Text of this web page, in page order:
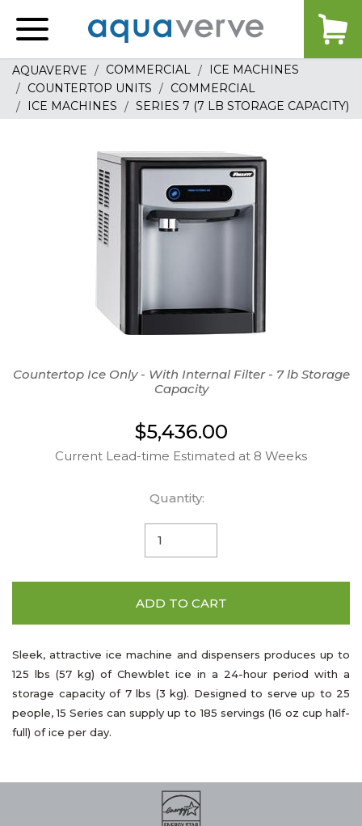
home
AQUAVERVE COMMERCIAL
ICE MACHINES
COUNTERTOP UNITS
COMMERCIAL
ICE MACHINES
SERIES 7 (7 LB STORAGE CAPACITY)
Countertop Ice Only - With Internal Filter - 7 lb Storage
Capacity
$5,436.00
Current Lead-time Estimated at 8 Weeks
Quantity:
ADD TO CART
Sleek, attractive ice machine and dispensers produces up to
125 lbs (57 kg) of Chewblet ice in a 24-hour period with a
storage capacity of 7 lbs (3 kg). Designed to serve up to 25
people, 15 Series can supply up to 185 servings (16 oz cup half-
full) of ice per day.